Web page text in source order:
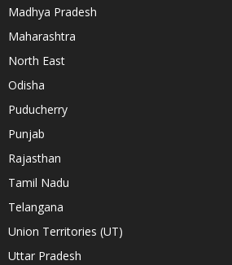
Madhya Pradesh
Maharashtra
North East
Odisha
Puducherry
Punjab
Rajasthan
Tamil Nadu
Telangana
Union Territories (UT)
Uttar Pradesh